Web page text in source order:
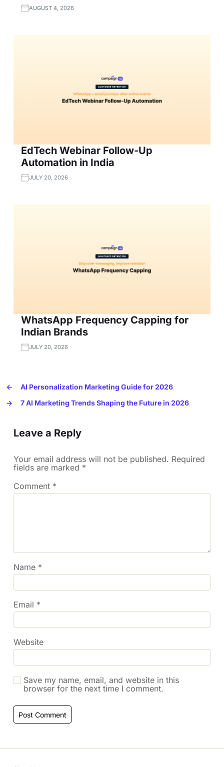
AUGUST 4, 2026
EdTech Webinar Follow-Up
Automation in India
JULY 20, 2026
WhatsApp Frequency Capping for
Indian Brands
JULY 20, 2026
←
AI Personalization Marketing Guide for 2026
→
7 AI Marketing Trends Shaping the Future in 2026
Leave a Reply
Your email address will not be published. Required
fields are marked *
Comment *
Name *
Email *
Website
Save my name, email, and website in this
browser for the next time I comment.